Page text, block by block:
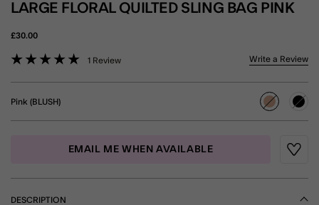
LARGE FLORAL QUILTED SLING BAG PINK
£30.00
3.2 out of 5 Customer Rating
1 Review Write a Review
Pink (BLUSH)
selected
EMAIL ME WHEN AVAILABLE
DESCRIPTION